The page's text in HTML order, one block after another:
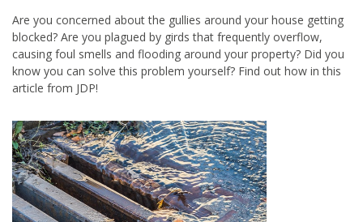
Are you concerned about the gullies around your house getting
blocked? Are you plagued by girds that frequently overflow,
causing foul smells and flooding around your property? Did you
know you can solve this problem yourself? Find out how in this
article from JDP!